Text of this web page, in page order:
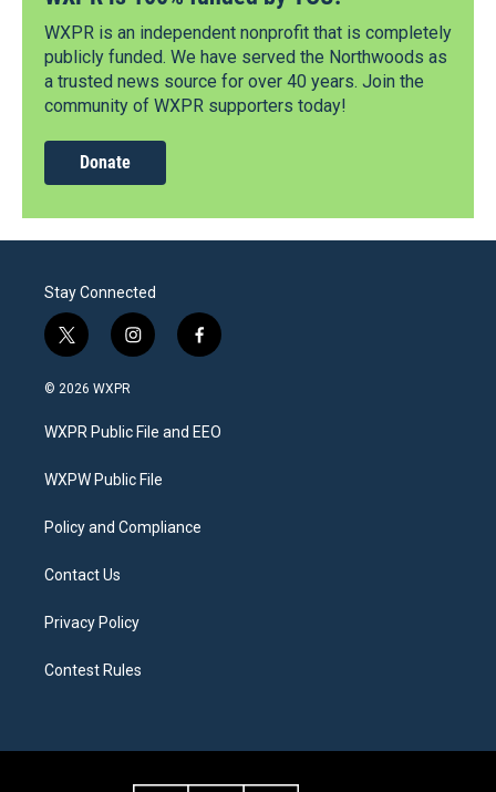
WXPR is an independent nonprofit that is completely
publicly funded. We have served the Northwoods as
a trusted news source for over 40 years. Join the
community of WXPR supporters today!
Donate
Stay Connected
t
w
i
t
e
i
n
a
g
a
f
a
b
o
© 2026 WXPR
WXPR Public File and EEO
WXPW Public File
Policy and Compliance
Contact Us
Privacy Policy
Contest Rules